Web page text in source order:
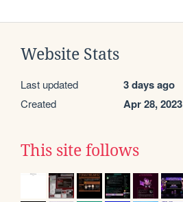
Website Stats
Last updated 3 days ago
Created Apr 28, 2023
This site follows